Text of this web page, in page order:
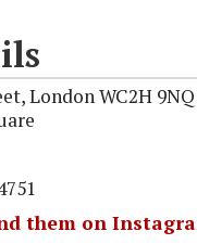
London WC2H 9NQ
them on